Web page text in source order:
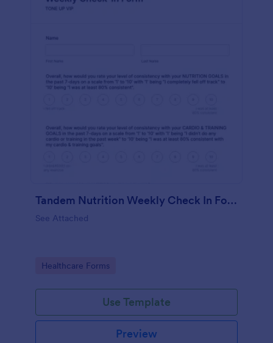
Tandem Nutrition Weekly Check In Form
See Attached
Go to Category:
Healthcare Forms
Use Template
Preview